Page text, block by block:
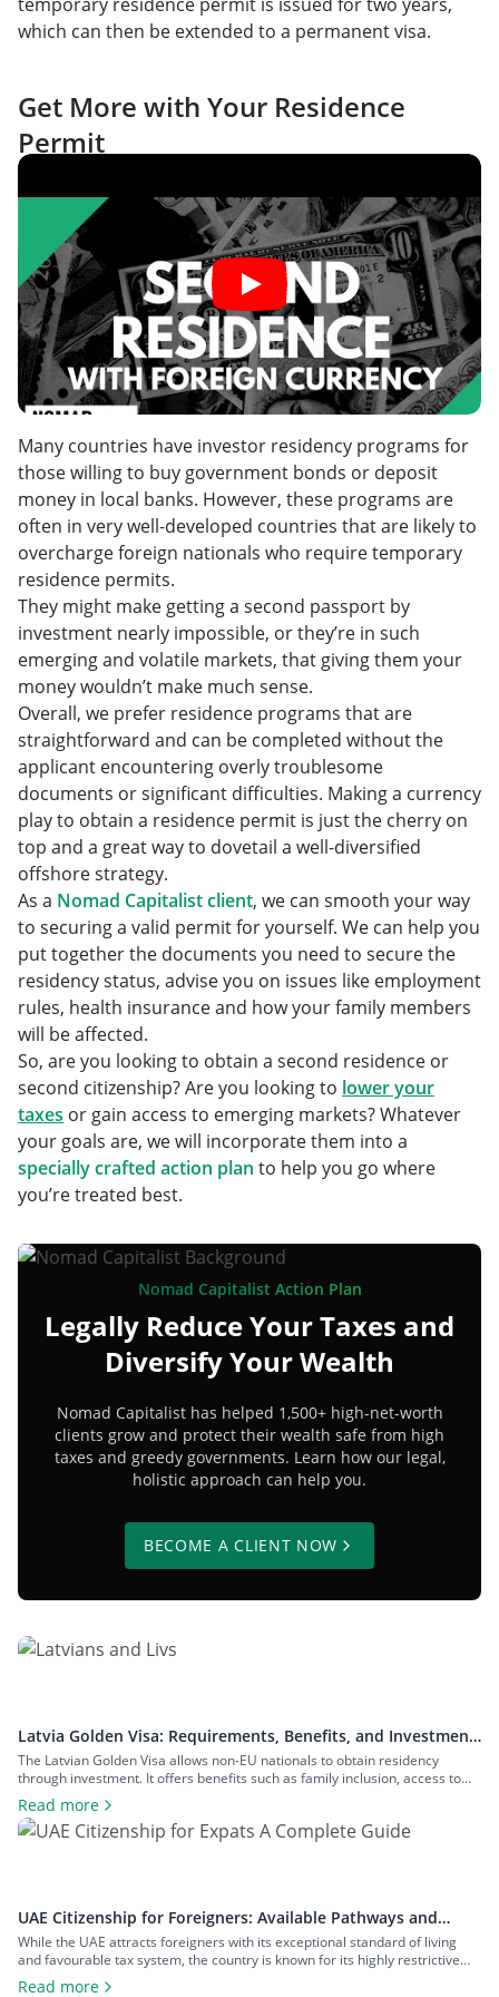
which can then be extended to a permanent visa.
Get More with Your Residence
Permit
Many countries have investor residency programs for
those willing to buy government bonds or deposit
money in local banks. However, these programs are
often in very well-developed countries that are likely to
overcharge foreign nationals who require temporary
residence permits.
They might make getting a second passport by
investment nearly impossible, or they’re in such
emerging and volatile markets, that giving them your
money wouldn’t make much sense.
Overall, we prefer residence programs that are
straightforward and can be completed without the
applicant encountering overly troublesome
documents or significant difficulties. Making a currency
play to obtain a residence permit is just the cherry on
top and a great way to dovetail a well-diversified
offshore strategy.
As a Nomad Capitalist client, we can smooth your way
to securing a valid permit for yourself. We can help you
put together the documents you need to secure the
residency status, advise you on issues like employment
rules, health insurance and how your family members
will be affected.
So, are you looking to obtain a second residence or
second citizenship? Are you looking to lower your
taxes or gain access to emerging markets? Whatever
your goals are, we will incorporate them into a
specially crafted action plan to help you go where
you’re treated best.
Nomad Capitalist Action Plan
Legally Reduce Your Taxes and
Diversify Your Wealth
Nomad Capitalist has helped 1,500+ high-net-worth
clients grow and protect their wealth safe from high
taxes and greedy governments. Learn how our legal,
holistic approach can help you.
BECOME A CLIENT NOW
Latvia Golden Visa: Requirements, Benefits, and Investment
Options
The Latvian Golden Visa allows non-EU nationals to obtain residency
through investment. It offers benefits such as family inclusion, access to
the Schengen Zone, and a pathway to Latvian citizenship, with no minimum
physical stay requirements. In this guide, we will explain everything you
must know about the Latvia Golden Visa, including: What Is the […]
Read more
UAE Citizenship for Foreigners: Available Pathways and
Requirements
While the UAE attracts foreigners with its exceptional standard of living
and favourable tax system, the country is known for its highly restrictive
citizenship pathways. Until recently, UAE citizenship could only be obtained
Read more